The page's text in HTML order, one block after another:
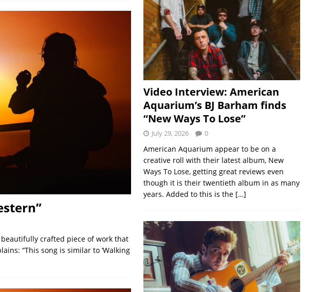
crafted piece of work that
“This song is similar to ‘Walking
Video Interview: American
Aquarium’s BJ Barham finds
“New Ways To Lose”
July 29, 2026 0
American Aquarium appear to be on a
creative roll with their latest album, New
Ways To Lose, getting great reviews even
though it is their twentieth album in as many
years. Added to this is the […]